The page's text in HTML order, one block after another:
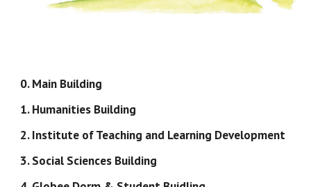
0. Main Building
1. Humanities Building
2. Institute of Teaching and Learning Development
3. Social Sciences Building